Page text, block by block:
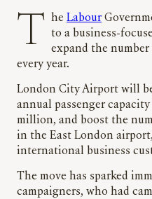
The Labour
to a business-
expand the
every year.
London City Airport will
annual passenger
million, and boost the
in the East London
international business
The move has sparked
campaigners, who had